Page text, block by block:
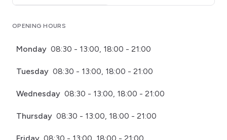
OPENING HOURS
Monday 08:30 - 13:00, 18:00 - 21:00
Tuesday 08:30 - 13:00, 18:00 - 21:00
Wednesday 08:30 - 13:00, 18:00 - 21:00
Thursday 08:30 - 13:00, 18:00 - 21:00
Friday 08:30 - 13:00, 18:00 - 21:00